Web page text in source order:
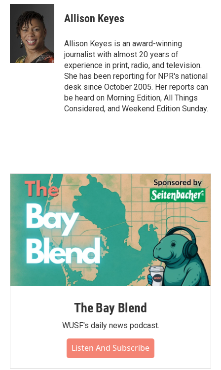
c
i
t
t
e
r
n
e
d
I
n
Allison Keyes
Allison Keyes is an award-winning
journalist with almost 20 years of
experience in print, radio, and television.
She has been reporting for NPR's national
desk since October 2005. Her reports can
be heard on Morning Edition, All Things
Considered, and Weekend Edition Sunday.
The Bay Blend
WUSF's daily news podcast.
Listen And Subscribe